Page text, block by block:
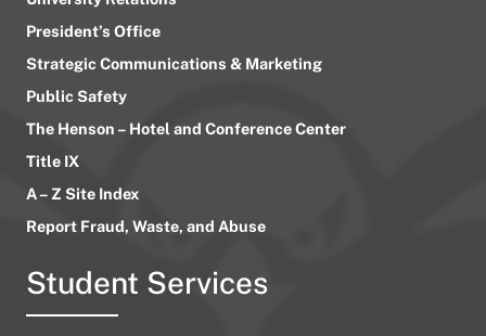
President’s Office
Strategic Communications & Marketing
Public Safety
The Henson – Hotel and Conference Center
Title IX
A – Z Site Index
Report Fraud, Waste, and Abuse
Student Services